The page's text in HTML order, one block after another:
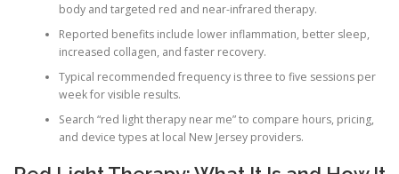
body and targeted red and near-infrared therapy.
Reported benefits include lower inflammation, better sleep,
increased collagen, and faster recovery.
Typical recommended frequency is three to five sessions per
week for visible results.
Search “red light therapy near me” to compare hours, pricing,
and device types at local New Jersey providers.